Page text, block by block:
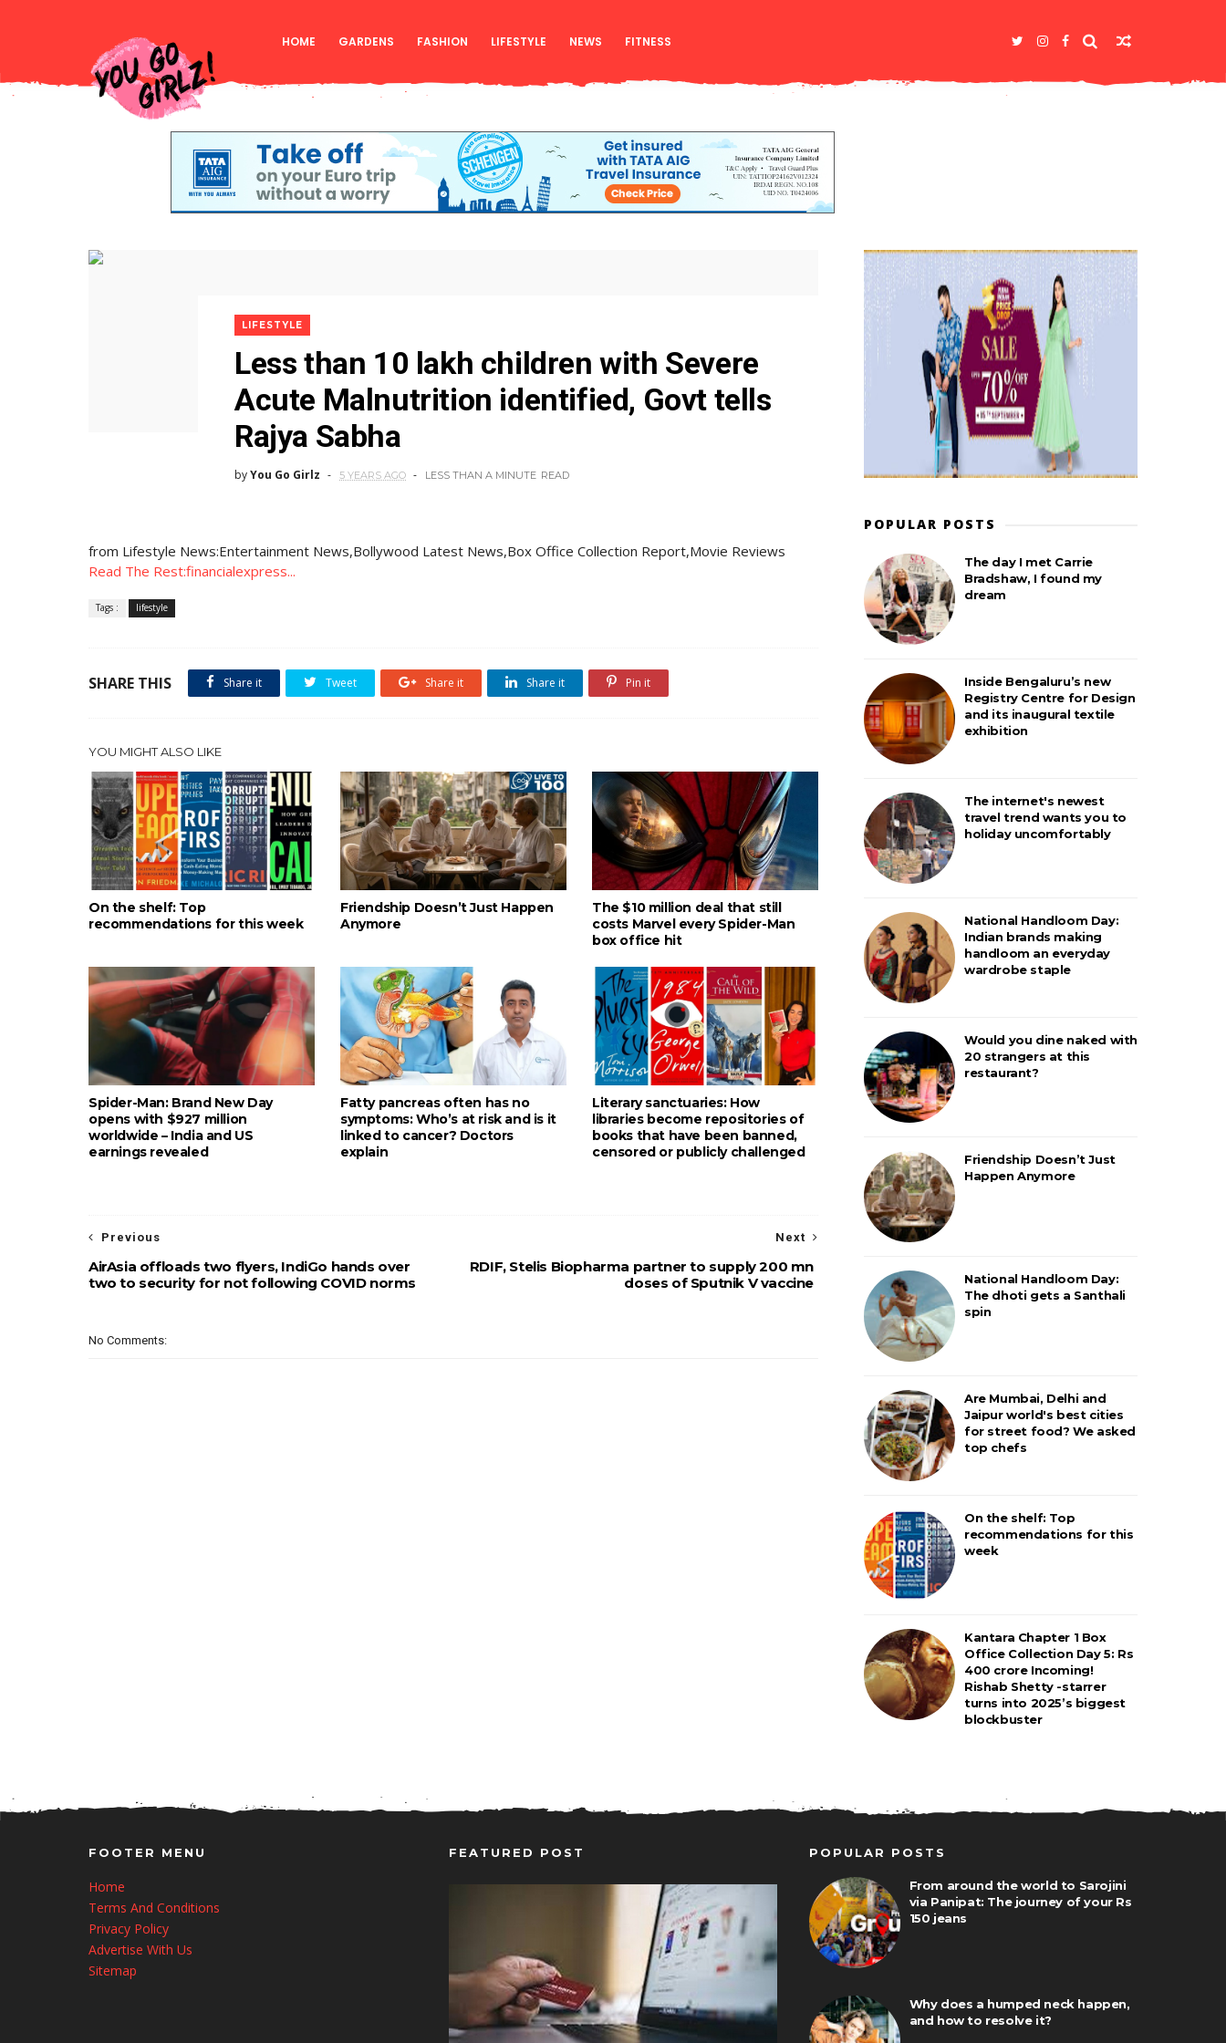
HOME GARDENS FASHION LIFESTYLE NEWS FITNESS
LIFESTYLE
Less than 10 lakh children with Severe
Acute Malnutrition identified, Govt tells
Rajya Sabha
byYou Go Girlz 5 YEARS AGO LESS THAN A MINUTE READ
from Lifestyle News:Entertainment News,Bollywood Latest News,Box Office Collection Report,Movie Reviews
Read The Rest:financialexpress...
Tags : lifestyle
SHARE THIS Share it Tweet Share it Share it Pin it
YOU MIGHT ALSO LIKE
On the shelf: Top
recommendations for this week
Friendship Doesn’t Just Happen
Anymore
The $10 million deal that still
costs Marvel every Spider-Man
box office hit
Spider-Man: Brand New Day
opens with $927 million
worldwide – India and US
earnings revealed
Fatty pancreas often has no
symptoms: Who’s at risk and is it
linked to cancer? Doctors
explain
Literary sanctuaries: How
libraries become repositories of
books that have been banned,
censored or publicly challenged
Next
RDIF, Stelis Biopharma partner to supply 200 mn
doses of Sputnik V vaccine
Previous
AirAsia offloads two flyers, IndiGo hands over
two to security for not following COVID norms
No Comments:
POPULAR POSTS
The day I met Carrie
Bradshaw, I found my
dream
Inside Bengaluru’s new
Registry Centre for Design
and its inaugural textile
exhibition
The internet's newest
travel trend wants you to
holiday uncomfortably
National Handloom Day:
Indian brands making
handloom an everyday
wardrobe staple
Would you dine naked with
20 strangers at this
restaurant?
Friendship Doesn’t Just
Happen Anymore
National Handloom Day:
The dhoti gets a Santhali
spin
Are Mumbai, Delhi and
Jaipur world's best cities
for street food? We asked
top chefs
On the shelf: Top
recommendations for this
week
Kantara Chapter 1 Box
Office Collection Day 5: Rs
400 crore Incoming!
Rishab Shetty -starrer
turns into 2025’s biggest
blockbuster
FOOTER MENU
Home
Terms And Conditions
Privacy Policy
Advertise With Us
Sitemap
FEATURED POST POPULAR POSTS
From around the world to Sarojini
via Panipat: The journey of your Rs
150 jeans
Why does a humped neck happen,
and how to resolve it?